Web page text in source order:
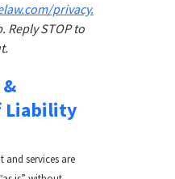
privacy.
Reply STOP to
Liability
and services are